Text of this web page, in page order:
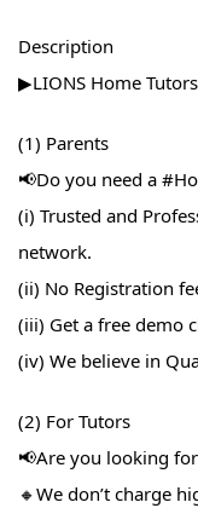
Description
▶LIONS Home Tutors
(1) Parents
📢Do you need a
(i) Trusted and
network.
(ii) No Registration
(iii) Get a free demo
(iv) We believe in
(2) For Tutors
📢Are you looking
🔸We don’t charge